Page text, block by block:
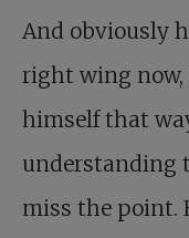
And obviously
right wing
himself that
understanding
miss the point.